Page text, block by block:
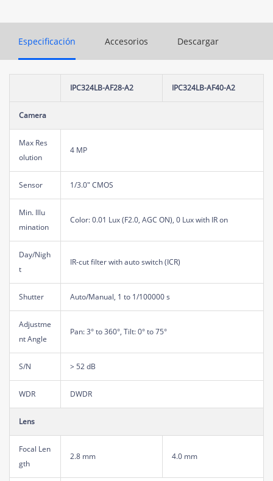
Especificación Accesorios Descargar
IPC324LB-AF28-A2 IPC324LB-AF40-A2
Camera
Max Res
olution
4 MP
Sensor 1/3.0" CMOS
Min. Illu
mination
Color: 0.01 Lux (F2.0, AGC ON), 0 Lux with IR on
Day/Nigh
t
IR-cut filter with auto switch (ICR)
Shutter Auto/Manual, 1 to 1/100000 s
Adjustme
nt Angle
Pan: 3° to 360°, Tilt: 0° to 75°
S/N > 52 dB
WDR DWDR
Lens
Focal Len
gth
2.8 mm 4.0 mm